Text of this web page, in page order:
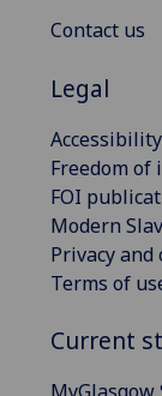
Contact us
Legal
Freedom
FOI
Modern
Privacy and
Terms of
Current